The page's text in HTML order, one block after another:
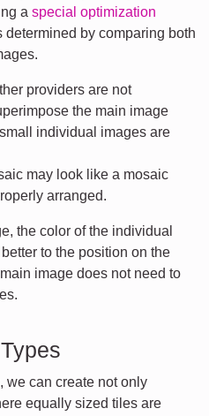
a special optimization
determined by comparing both
providers are not
the main image
individual images are
may look like a mosaic
arranged.
the color of the individual
to the position on the
image does not need to
, we can create not only
equally sized tiles are